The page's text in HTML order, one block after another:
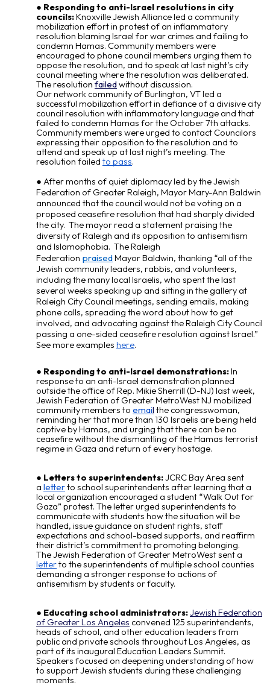
Responding to anti-Israel resolutions in city
councils:Knoxville Jewish Alliance led a community
mobilization effort in protest of an inflammatory
resolution blaming Israel for war crimes and failing to
condemn Hamas. Community members were
encouraged to phone council members urging them to
oppose the resolution, and to speak at last night’s city
council meeting where the resolution was deliberated.
The resolution failedwithout discussion.
Our network community of Burlington, VT led a
successful mobilization effort in defiance of a divisive city
council resolution with inflammatory language and that
failed to condemn Hamas for the October 7th attacks.
Community members were urged to contact Councilors
expressing their opposition to the resolution and to
attend and speak up at last night’s meeting. The
resolution failed to pass.
After months of quiet diplomacy led by the Jewish
Federation of Greater Raleigh, Mayor Mary-Ann Baldwin
announced that the council would not be voting on a
proposed ceasefire resolution that had sharply divided
the city. The mayor read a statement praising the
diversity of Raleigh and its opposition to antisemitism
and Islamophobia. The Raleigh
Federation praisedMayor Baldwin, thanking “all of the
Jewish community leaders, rabbis, and volunteers,
including the many local Israelis, who spent the last
several weeks speaking up and sitting in the gallery at
Raleigh City Council meetings, sending emails, making
phone calls, spreading the word about how to get
involved, and advocating against the Raleigh City Council
passing a one-sided ceasefire resolution against Israel.”
See more examples here.
Responding to anti-Israel demonstrations:In
response to an anti-Israel demonstration planned
outside the office of Rep. Mikie Sherrill (D-NJ) last week,
Jewish Federation of Greater MetroWest NJ mobilized
community members to emailthe congresswoman,
reminding her that more than 130 Israelis are being held
captive by Hamas, and urging that there can be no
ceasefire without the dismantling of the Hamas terrorist
regime in Gaza and return of every hostage.
Letters to superintendents:JCRC Bay Area sent
a letterto school superintendents after learning that a
local organization encouraged a student “Walk Out for
Gaza” protest. The letter urged superintendents to
communicate with students how the situation will be
handled, issue guidance on student rights, staff
expectations and school-based supports, and reaffirm
their district’s commitment to promoting belonging.
The Jewish Federation of Greater MetroWestsent a
letterto the superintendents of multiple school counties
demanding a stronger response to actions of
antisemitism by students or faculty.
Educating school administrators:Jewish Federation
of Greater Los Angeles convened 125 superintendents,
heads of school, and other education leaders from
public and private schools throughout Los Angeles, as
part of its inaugural Education Leaders Summit.
Speakers focused on deepening understanding of how
to support Jewish students during these challenging
moments.